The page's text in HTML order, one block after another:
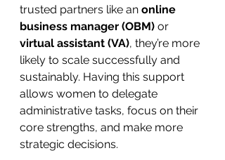
trusted partners like an online
business manager (OBM) or
virtual assistant (VA), they’re more
likely to scale successfully and
sustainably. Having this support
allows women to delegate
administrative tasks, focus on their
core strengths, and make more
strategic decisions.